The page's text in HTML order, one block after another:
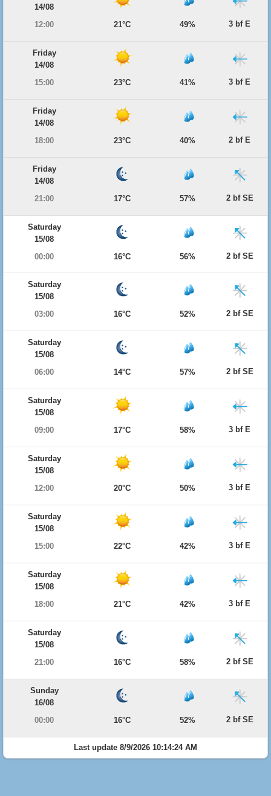
14/08
12:00
21°C 49% 3 bf E
Friday
14/08
15:00
23°C 41% 3 bf E
Friday
14/08
18:00
23°C 40% 2 bf E
Friday
14/08
21:00
17°C 57% 2 bf SE
Saturday
15/08
00:00
16°C 56% 2 bf SE
Saturday
15/08
03:00
16°C 52% 2 bf SE
Saturday
15/08
06:00
14°C 57% 2 bf SE
Saturday
15/08
09:00
17°C 58% 3 bf E
Saturday
15/08
12:00
20°C 50% 3 bf E
Saturday
15/08
15:00
22°C 42% 3 bf E
Saturday
15/08
18:00
21°C 42% 3 bf E
Saturday
15/08
21:00
16°C 58% 2 bf SE
Sunday
16/08
00:00
16°C 52% 2 bf SE
Last update 8/9/2026 10:14:24 AM